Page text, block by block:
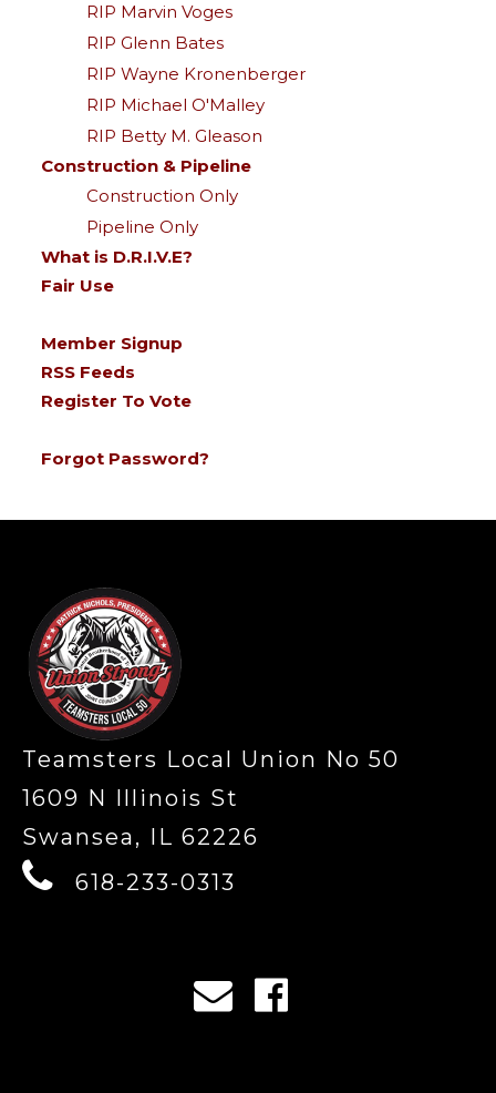
RIP Marvin Voges
RIP Glenn Bates
RIP Wayne Kronenberger
RIP Michael O'Malley
RIP Betty M. Gleason
Construction & Pipeline
Construction Only
Pipeline Only
What is D.R.I.V.E?
Fair Use
Member Signup
RSS Feeds
Register To Vote
Forgot Password?
Teamsters Local Union No 50
1609 N Illinois St
Swansea, IL 62226
618-233-0313